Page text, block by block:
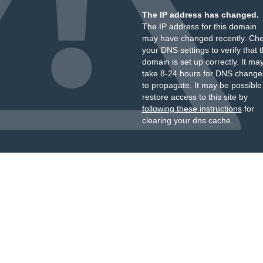
The IP address has changed.
The IP address for this domain
may have changed recently.
your DNS settings to verify that
domain is set up correctly. It
take 8-24 hours for DNS
to propagate. It may be
restore access to this site by
following these instructionsfor
clearing your dns cache.